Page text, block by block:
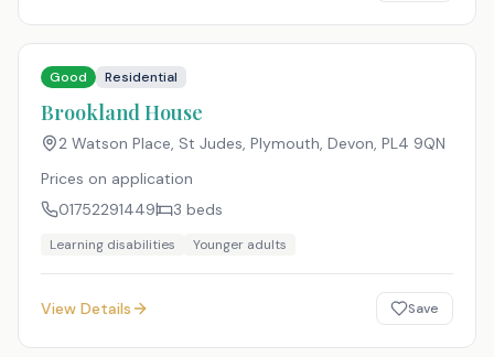
Good Residential
Brookland House
2 Watson Place, St Judes, Plymouth, Devon, PL4 9QN
Prices on application
01752291449
3 beds
Learning disabilities Younger adults
View Details Save